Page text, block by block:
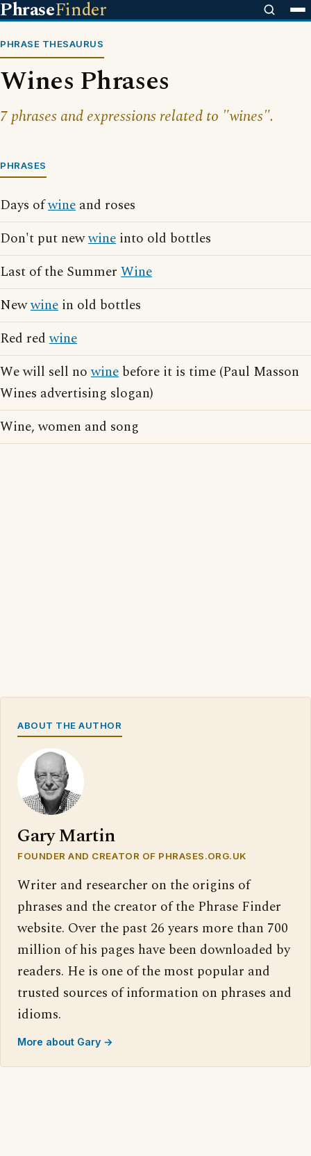
PhraseFinder
PHRASE THESAURUS
Wines Phrases
7 phrases and expressions related to "wines".
PHRASES
Days ofwine and roses
Don't put newwine into old bottles
Last of the Summer Wine
Newwine in old bottles
Red redwine
We will sell nowine before it is time (Paul Masson
Wines advertising slogan)
Wine, women and song
ABOUT THE AUTHOR
Gary Martin
FOUNDER AND CREATOR OF PHRASES.ORG.UK
Writer and researcher on the origins of
phrases and the creator of the Phrase Finder
website. Over the past 26 years more than 700
million of his pages have been downloaded by
readers. He is one of the most popular and
trusted sources of information on phrases and
idioms.
More about Gary →